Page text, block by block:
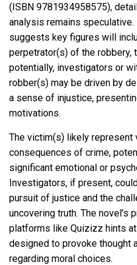
(ISBN 9781934958575),
analysis remains
suggests key figures will
perpetrator(s) of the robbery,
potentially, investigators or
robber(s) may be driven by
a sense of injustice,
motivations.
The victim(s) likely represent
consequences of crime,
significant emotional or
Investigators, if present,
pursuit of justice and the
uncovering truth. The novel’s
platforms like Quizizz hints
designed to provoke thought
regarding moral choices.